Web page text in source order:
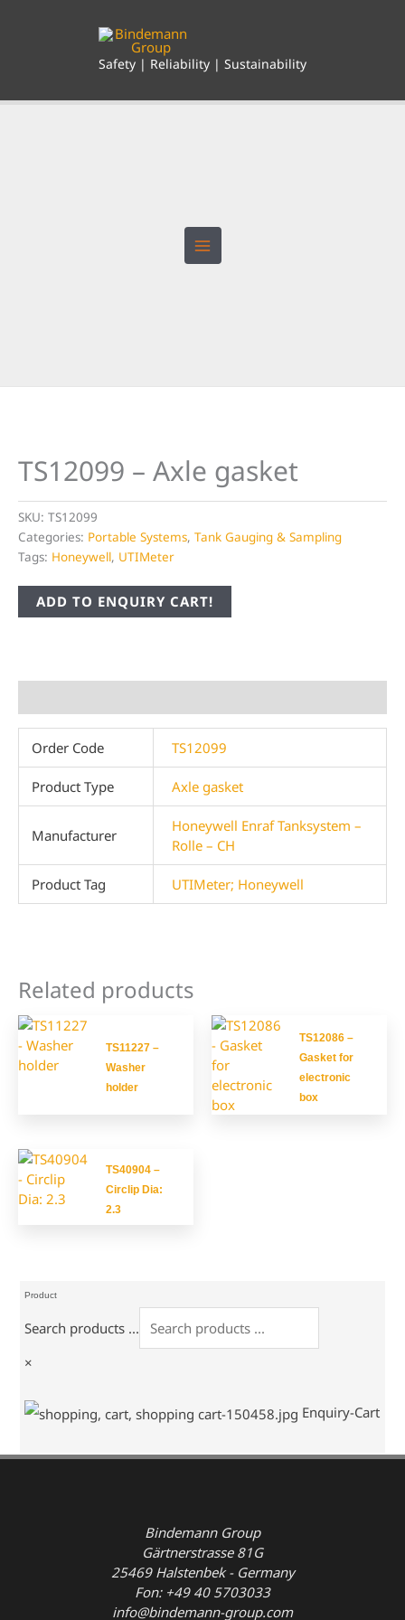
Safety | Reliability | Sustainability
Product
Search products ...
×
Enquiry-Cart
TS12099 – Axle gasket
SKU: TS12099
Categories: Portable Systems, Tank Gauging & Sampling
Tags: Honeywell, UTIMeter
ADD TO ENQUIRY CART!
Order Code TS12099
Product Type Axle gasket
Manufacturer
Honeywell Enraf Tanksystem –
Rolle – CH
Product Tag UTIMeter; Honeywell
Related products
TS11227 –
Washer
holder
TS12086 –
Gasket for
electronic
box
TS40904 –
Circlip Dia:
2.3
Bindemann Group
Gärtnerstrasse 81G
25469 Halstenbek - Germany
Fon: +49 40 5703033
info@bindemann-group.com